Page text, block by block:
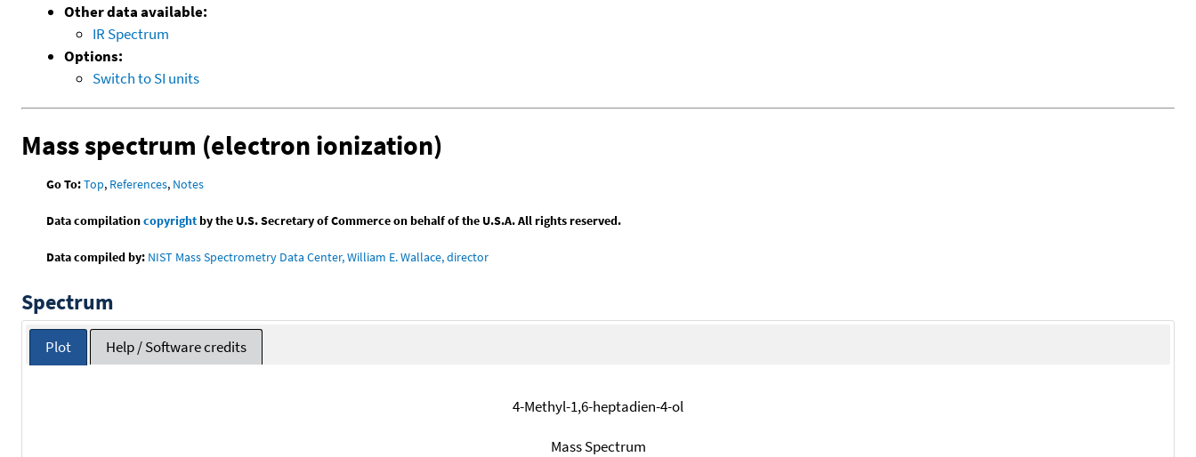
Other data available:
IR Spectrum
Options:
Switch to SI units
Mass spectrum (electron ionization)
Go To:Top, References, Notes
Data compilationcopyrightby the U.S. Secretary of Commerce on behalf of the U.S.A. All rights reserved.
Data compiled by: NIST Mass Spectrometry Data Center, William E. Wallace, director
Spectrum
Plot Help / Software credits
4-Methyl-1,6-heptadien-4-ol
Mass Spectrum